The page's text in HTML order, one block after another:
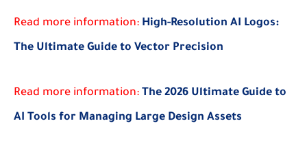
Read more information: High-Resolution AI Logos:
The Ultimate Guide to Vector Precision
Read more information: The 2026 Ultimate Guide to
AI Tools for Managing Large Design Assets